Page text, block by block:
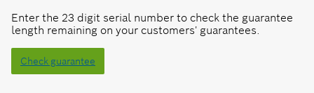
Enter the 23 digit serial number to check the guarantee
length remaining on your customers' guarantees.
Check guarantee